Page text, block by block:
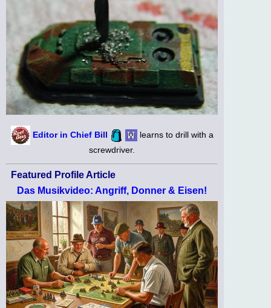
Editor in Chief Bill
learns to drill with a
screwdriver.
Featured Profile Article
Das Musikvideo: Angriff, Donner & Eisen!